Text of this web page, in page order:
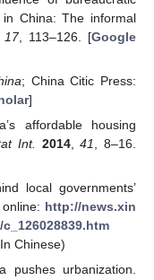
China: The informal
17, 113–126. [Google
; China Citic Press:
]
affordable housing
Int. 2014,41
, 8–16.
local governments’
http://news.xin
Chinese)
urbanization.